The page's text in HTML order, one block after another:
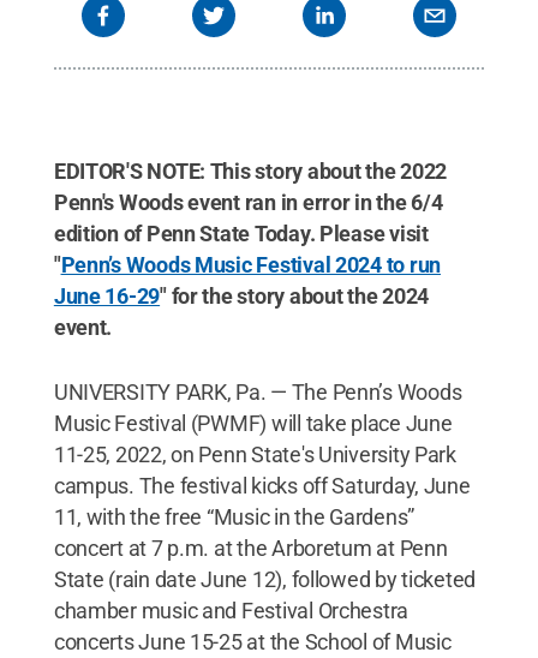
EDITOR'S NOTE: This story about the 2022
Penn's Woods event ran in error in the 6/4
edition of Penn State Today. Please visit
"Penn’s Woods Music Festival 2024 to run
June 16-29" for the story about the 2024
event.
UNIVERSITY PARK, Pa. — The Penn’s Woods
Music Festival (PWMF) will take place June
11-25, 2022, on Penn State's University Park
campus. The festival kicks off Saturday, June
11, with the free “Music in the Gardens”
concert at 7 p.m. at the Arboretum at Penn
State (rain date June 12), followed by ticketed
chamber music and Festival Orchestra
concerts June 15-25 at the School of Music